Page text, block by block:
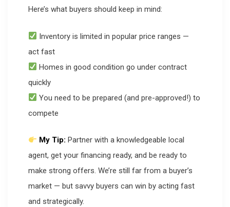
Here’s what buyers should keep in mind:
Inventory is limited in popular price ranges —
act fast
Homes in good condition go under contract
quickly
You need to be prepared (and pre-approved!) to
compete
My Tip: Partner with a knowledgeable local
agent, get your financing ready, and be ready to
make strong offers. We’re still far from a buyer’s
market — but savvy buyers can win by acting fast
and strategically.